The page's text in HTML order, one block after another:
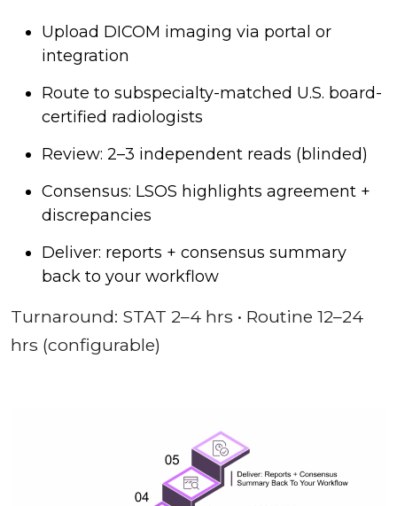
Upload DICOM imaging via portal or
integration
Route to subspecialty-matched U.S. board-
certified radiologists
Review: 2–3 independent reads (blinded)
Consensus: LSOS highlights agreement +
discrepancies
Deliver: reports + consensus summary
back to your workflow
Turnaround: STAT 2–4 hrs • Routine 12–24
hrs (configurable)